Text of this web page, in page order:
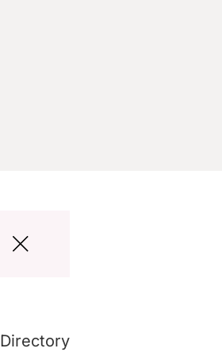
Directory